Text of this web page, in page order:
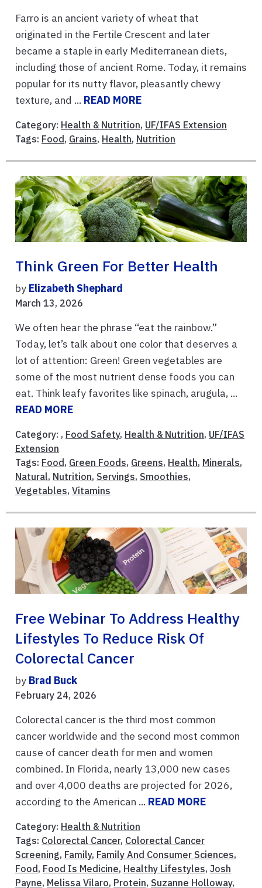
Farro is an ancient variety of wheat that
originated in the Fertile Crescent and later
became a staple in early Mediterranean diets,
including those of ancient Rome. Today, it remains
popular for its nutty flavor, pleasantly chewy
texture, and ... READ MORE
Category: Health & Nutrition, UF/IFAS Extension
Tags: Food, Grains, Health, Nutrition
Think Green For Better Health
by Elizabeth Shephard
March 13, 2026
We often hear the phrase “eat the rainbow.”
Today, let’s talk about one color that deserves a
lot of attention: Green! Green vegetables are
some of the most nutrient dense foods you can
eat. Think leafy favorites like spinach, arugula, ...
READ MORE
Category: , Food Safety, Health & Nutrition, UF/IFAS
Extension
Tags: Food , Green Foods, Greens, Health, Minerals,
Natural, Nutrition, Servings, Smoothies,
Vegetables, Vitamins
Free Webinar To Address Healthy
Lifestyles To Reduce Risk Of
Colorectal Cancer
by Brad Buck
February 24, 2026
Colorectal cancer is the third most common
cancer worldwide and the second most common
cause of cancer death for men and women
combined. In Florida, nearly 13,000 new cases
and over 4,000 deaths are projected for 2026,
according to the American ... READ MORE
Category: Health & Nutrition
Tags: Colorectal Cancer, Colorectal Cancer
Screening, Family, Family And Consumer Sciences,
Food , Food Is Medicine, Healthy Lifestyles, Josh
Payne, Melissa Vilaro, Protein, Suzanne Holloway,